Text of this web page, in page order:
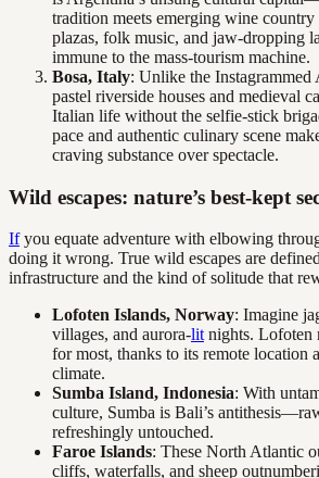
tradition meets emerging wine
plazas, folk music, and jaw-dropping
immune to the mass-tourism machine.
Bosa, Italy: Unlike the Instagrammed
pastel riverside houses and medieval
Italian life without the selfie-stick
pace and authentic culinary scene
craving substance over spectacle.
Wild escapes: nature’s best-kept
Ifyou equate adventure with elbowing
doing it wrong. True wild escapes are
infrastructure and the kind of solitude that
Lofoten Islands, Norway: Imagine
villages, and aurora-lit nights. Lofoten
for most, thanks to its remote location
climate.
Sumba Island, Indonesia: With
culture, Sumba is Bali’s
refreshingly untouched.
Faroe Islands: These North Atlantic
cliffs, waterfalls, and sheep